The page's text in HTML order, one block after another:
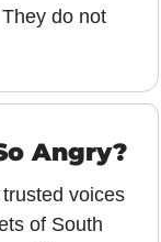
do not
Angry?
voices
of South